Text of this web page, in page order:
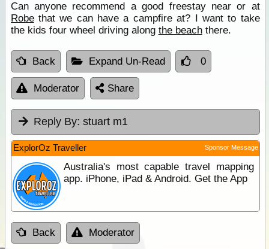
Can anyone recommend a good freestay near or at
Robethat we can have a campfire at? I want to take
the kids four wheel driving along the beachthere.
Back Expand Un-Read 0
Moderator Share
Reply By: stuart m1
ExplorOz Traveller Sponsor Message
Australia's most capable travel mapping
app. iPhone, iPad & Android. Get the App
Back Moderator